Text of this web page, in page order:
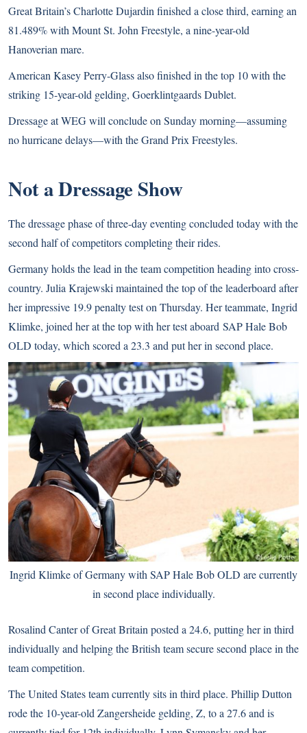
Great Britain’s Charlotte Dujardin finished a close third, earning an
81.489% with Mount St. John Freestyle, a nine-year-old
Hanoverian mare.
American Kasey Perry-Glass also finished in the top 10 with the
striking 15-year-old gelding, Goerklintgaards Dublet.
Dressage at WEG will conclude on Sunday morning—assuming
no hurricane delays—with the Grand Prix Freestyles.
Not a Dressage Show
The dressage phase of three-day eventing concluded today with the
second half of competitors completing their rides.
Germany holds the lead in the team competition heading into cross-
country. Julia Krajewski maintained the top of the leaderboard after
her impressive 19.9 penalty test on Thursday. Her teammate, Ingrid
Klimke, joined her at the top with her test aboard SAP Hale Bob
OLD today, which scored a 23.3 and put her in second place.
Ingrid Klimke of Germany with SAP Hale Bob OLD are currently
in second place individually.
Rosalind Canter of Great Britain posted a 24.6, putting her in third
individually and helping the British team secure second place in the
team competition.
The United States team currently sits in third place. Phillip Dutton
rode the 10-year-old Zangersheide gelding, Z, to a 27.6 and is